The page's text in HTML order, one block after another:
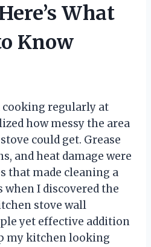
What
Know
regularly at
how messy the area
could get. Grease
and heat damage were
that made cleaning a
when I discovered the
stove wall
yet effective addition
my kitchen looking